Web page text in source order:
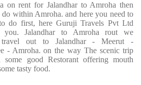
on rent for Jalandhar to Amroha then
do within Amroha. and here you need to
do first, here Guruji Travels Pvt Ltd
Jalandhar to Amroha rout we
travel out to Jalandhar - Meerut -
- Amroha. on the way The scenic trip
some good Restorant offering mouth
tasty food.